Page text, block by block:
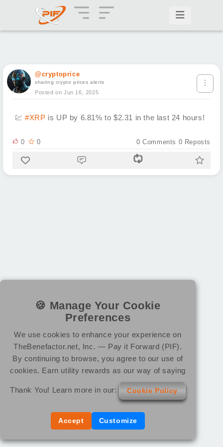
@cryptoprice
sharing crypto prices alerts
Posted on Jun 16, 2025
💹 #XRP is UP by 6.81% to $2.31 in the last 24 hours!
0 0 0 Comments 0 Reposts
🍪 Manage Your Cookie
Preferences
We use cookies to enhance your experience on
TheBenefactor.net, Inc. — Pay it Forward (PIF).
By continuing to browse, you agree to our use of
cookies. Earn utility rewards as our way of saying
Thank You! Learn more in our: Cookie Policy
Accept Customize